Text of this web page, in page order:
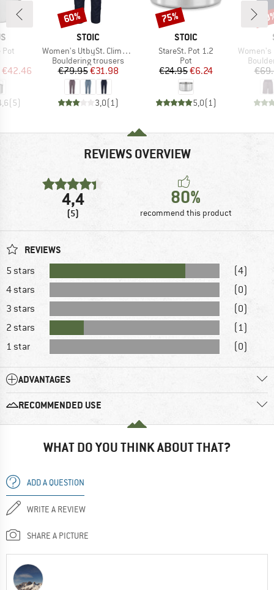
Pot
Price
€42.46
(5)
BRAND
STOIC
Item(s)
Women's UtbySt. Climbing 3/4 Pants
Product group
Bouldering trousers
Price
€79.95Reduced Price
€31.98
3,0(1 )
Discount
60%
BRAND
STOIC
Item(s)
StareSt. Pot 1.2
Product group
Pot
Price
€24.95Reduced Price
€6.24
5,0(1 )
Discount
75%
Item(s)
Women's
REVIEWS OVERVIEW
4,4
(5)
80%
recommend this product
REVIEWS
5 stars
(4)
4 stars
(0)
3 stars
(0)
2 stars
(1)
1 star
(0)
ADVANTAGES
RECOMMENDED USE
WHAT DO YOU THINK ABOUT THAT?
ADD A QUESTION
WRITE A REVIEW
SHARE A PICTURE